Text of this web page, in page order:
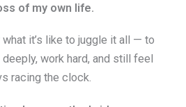
of my own life.
it’s like to juggle it all — to
work hard, and still feel
racing the clock.